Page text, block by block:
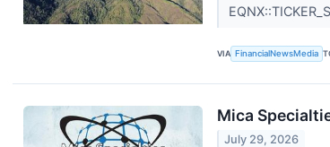
VIA FinancialNewsMedia
Mica
July 29, 2026